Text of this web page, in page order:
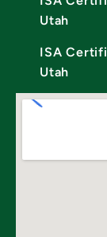
Utah
ISA
Utah